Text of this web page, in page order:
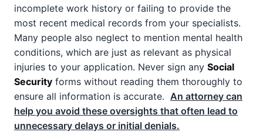
incomplete work history or failing to provide the
most recent medical records from your specialists.
Many people also neglect to mention mental health
conditions, which are just as relevant as physical
injuries to your application. Never sign any Social
Security forms without reading them thoroughly to
ensure all information is accurate. An attorney can
help you avoid these oversights that often lead to
unnecessary delays or initial denials.